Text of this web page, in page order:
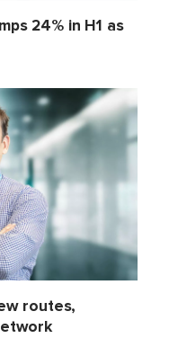
24% in H1 as
routes,